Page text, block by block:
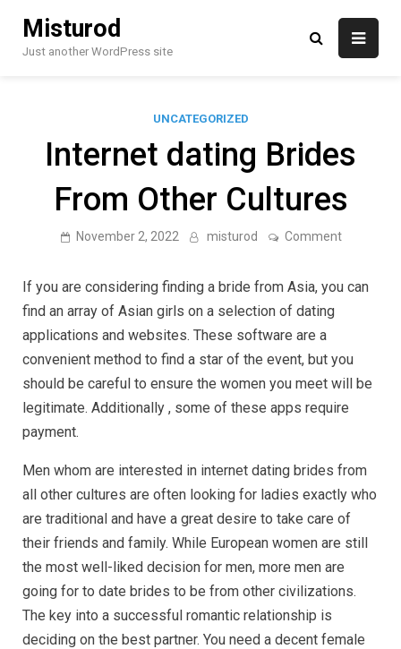
content
Misturod
Just another WordPress site
UNCATEGORIZED
Internet dating Brides
From Other Cultures
November 2, 2022 misturod Commenton
From
If you are considering finding a bride from Asia, you can
find an array of Asian girls on a selection of dating
applications and websites. These software are a
convenient method to find a star of the event, but you
should be careful to ensure the women you meet will be
legitimate. Additionally , some of these apps require
payment.
Men whom are interested in internet dating brides from
all other cultures are often looking for ladies exactly who
are traditional and have a great desire to take care of
their friends and family. While European women are still
the most well-liked decision for men, more men are
going for to date brides to be from other civilizations.
The key into a successful romantic relationship is
deciding on the best partner. You need a decent female